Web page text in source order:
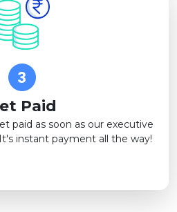
Paid
paid as soon as our executive
instant payment all the way!